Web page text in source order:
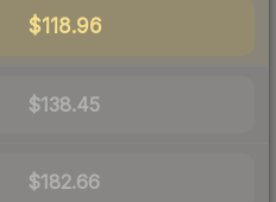
$118.96
$138.45
$182.66